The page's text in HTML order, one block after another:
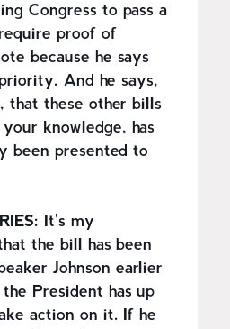
Congress to pass a
proof of
because he says
And he says,
that these other bills
knowledge, has
been presented to
It's my
the bill has been
Johnson earlier
President has up
action on it. If he